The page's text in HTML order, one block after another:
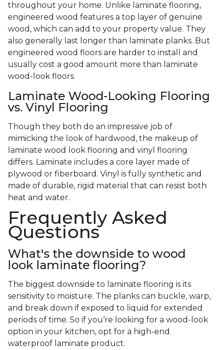
throughout your home. Unlike laminate flooring,
engineered wood features a top layer of genuine
wood, which can add to your property value. They
also generally last longer than laminate planks. But
engineered wood floors are harder to install and
usually cost a good amount more than laminate
wood-look floors.
Laminate Wood-Looking Flooring
vs. Vinyl Flooring
Though they both do an impressive job of
mimicking the look of hardwood, the makeup of
laminate wood look flooring and vinyl flooring
differs. Laminate includes a core layer made of
plywood or fiberboard. Vinyl is fully synthetic and
made of durable, rigid material that can resist both
heat and water.
Frequently Asked
Questions
What's the downside to wood
look laminate flooring?
The biggest downside to laminate flooring is its
sensitivity to moisture. The planks can buckle, warp,
and break down if exposed to liquid for extended
periods of time. So if you’re looking for a wood-look
option in your kitchen, opt for a high-end
waterproof laminate product.